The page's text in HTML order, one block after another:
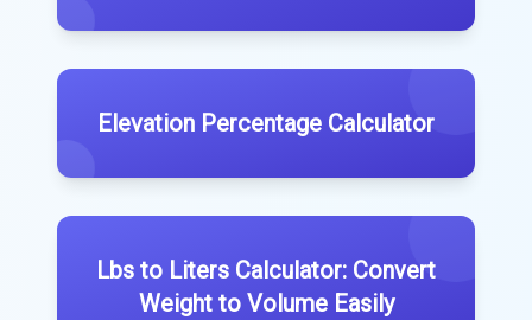
Elevation Percentage Calculator
Lbs to Liters Calculator: Convert
Weight to Volume Easily